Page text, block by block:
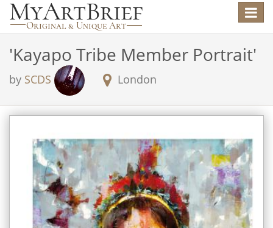
Toggle
'Kayapo Tribe Member Portrait'
by SCDS London